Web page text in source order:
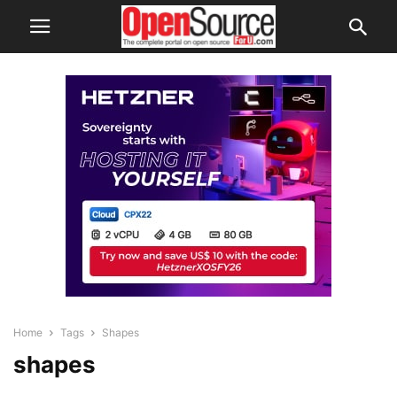
Home Tags Shapes
shapes